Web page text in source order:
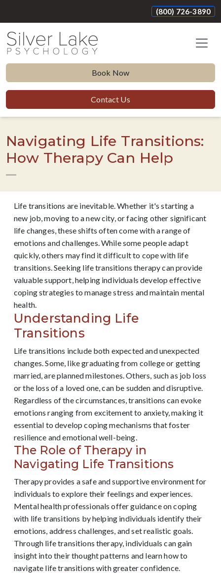
(800) 726-3890
Book Now
Contact Us
Navigating Life Transitions:
How Therapy Can Help
Life transitions are inevitable. Whether it's starting a
new job, moving to a new city, or facing other significant
life changes, these shifts often come with a range of
emotions and challenges. While some people adapt
quickly, others may find it difficult to cope with life
transitions. Seeking life transitions therapy can provide
valuable support, helping individuals develop effective
coping strategies to manage stress and maintain mental
health.
Understanding Life
Transitions
Life transitions include both expected and unexpected
changes. Some, like graduating from college or getting
married, are planned milestones. Others, such as job loss
or the loss of a loved one, can be sudden and disruptive.
Regardless of the circumstances, transitions can evoke
emotions ranging from excitement to anxiety, making it
essential to develop coping mechanisms that foster
resilience and emotional well-being.
The Role of Therapy in
Navigating Life Transitions
Therapy provides a safe and supportive environment for
individuals to explore their feelings and experiences.
Mental health professionals offer guidance on coping
with life transitions by helping individuals identify their
emotions, address challenges, and set realistic goals.
Through life transitions therapy, individuals can gain
insight into their thought patterns and learn how to
navigate life transitions with greater confidence.